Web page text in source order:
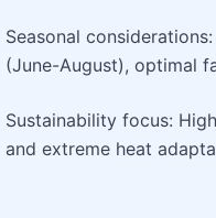
Seasonal
(June-August), optimal
Sustainability focus:
and extreme heat